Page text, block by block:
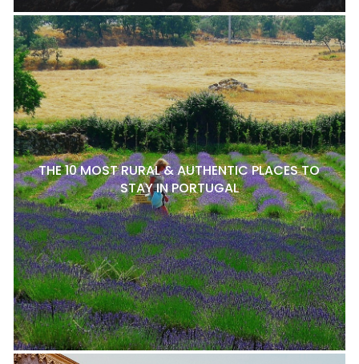
THE 10 MOST RURAL & AUTHENTIC PLACES TO
STAY IN PORTUGAL